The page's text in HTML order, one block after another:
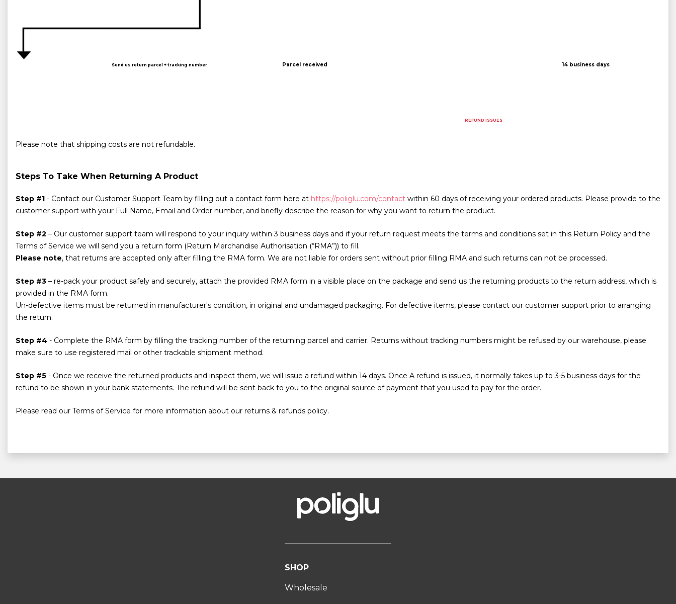
Send us return parcel + tracking number Parcel received 14 business days
REFUND ISSUES
Please note that shipping costs are not refundable.
Steps To Take When Returning A Product
Step #1 - Contact our Customer Support Team by filling out a contact form here at https://poliglu.com/contact within 60 days of receiving your ordered products. Please provide to the
customer support with your Full Name, Email and Order number, and briefly describe the reason for why you want to return the product.
Step #2 – Our customer support team will respond to your inquiry within 3 business days and if your return request meets the terms and conditions set in this Return Policy and the
Terms of Service we will send you a return form (Return Merchandise Authorisation (“RMA”)) to fill.
Please note, that returns are accepted only after filling the RMA form. We are not liable for orders sent without prior filling RMA and such returns can not be processed.
Step #3 – re-pack your product safely and securely, attach the provided RMA form in a visible place on the package and send us the returning products to the return address, which is
provided in the RMA form.
Un-defective items must be returned in manufacturer's condition, in original and undamaged packaging. For defective items, please contact our customer support prior to arranging
the return.
Step #4 - Complete the RMA form by filling the tracking number of the returning parcel and carrier. Returns without tracking numbers might be refused by our warehouse, please
make sure to use registered mail or other trackable shipment method.
Step #5 - Once we receive the returned products and inspect them, we will issue a refund within 14 days. Once A refund is issued, it normally takes up to 3-5 business days for the
refund to be shown in your bank statements. The refund will be sent back to you to the original source of payment that you used to pay for the order.
Please read our Terms of Service for more information about our returns & refunds policy.
SHOP
Wholesale